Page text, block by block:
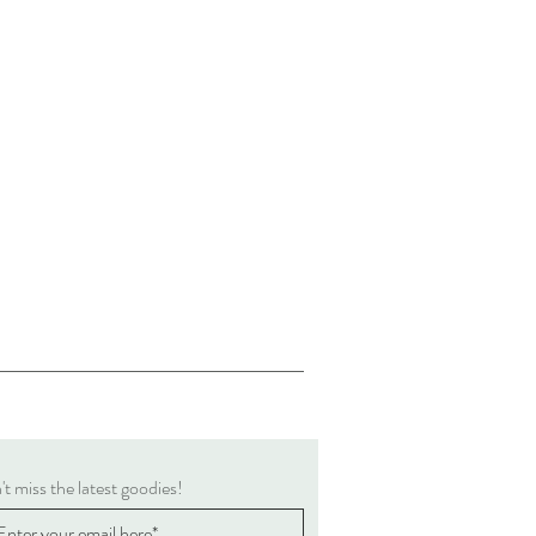
miss the latest goodies!